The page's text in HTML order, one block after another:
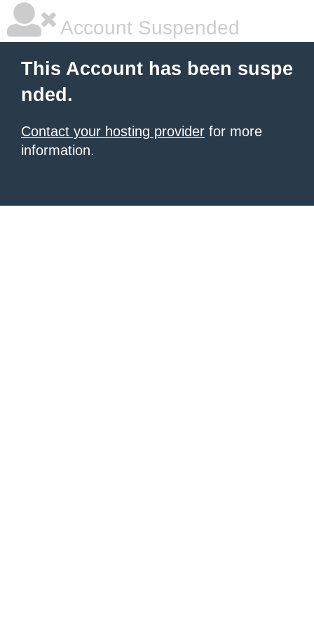
Account Suspended
This Account has been suspe
nded.
Contact your hosting provider for more
information.